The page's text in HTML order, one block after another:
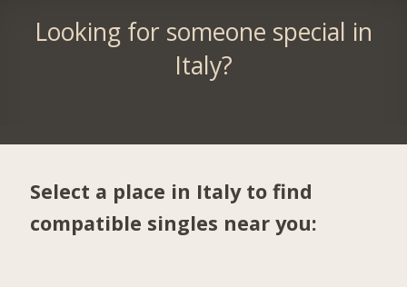
Looking for someone special in
Italy?
Select a place in Italy to find
compatible singles near you: